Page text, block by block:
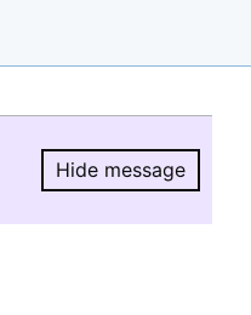
Hide message
Hide